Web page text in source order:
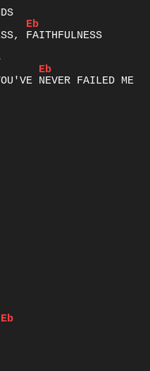
Eb
Eb
NEVER FAILED ME
Eb